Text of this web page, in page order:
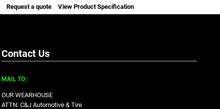
Request a quote View Product Specification
Contact Us
MAIL TO :
OUR WEARHOUSE
ATTN: C&J Automotive & Tire